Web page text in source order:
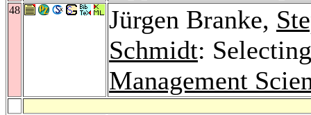
48 Jürgen Branke,
Schmidt:
Management